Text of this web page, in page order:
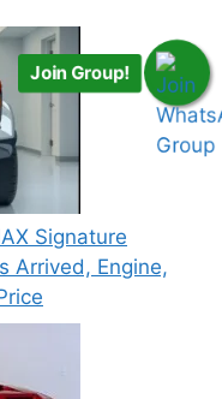
Signature
Arrived, Engine,
Join Group!